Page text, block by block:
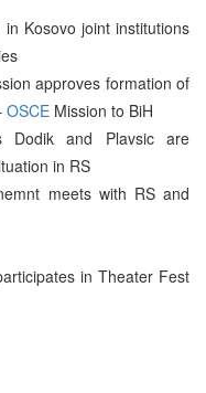
Kosovo joint institutions
approves formation of
OSCE Mission to BiH
Dodik and Plavsic are
in RS
meets with RS and
in Theater Fest